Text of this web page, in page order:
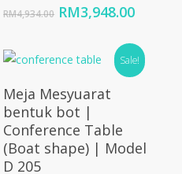
RM4,934.00 Original
RM4,934.00.
RM3,948.00
is:
Sale!
Select Options
Meja Mesyuarat
bentuk bot |
Conference Table
(Boat shape) | Model
D 205